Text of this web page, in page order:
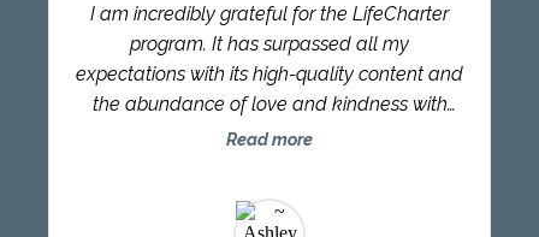
passion. I highly recommend LifeCharter to
everyone looking at transforming their lives.
I am incredibly grateful for the LifeCharter
program. It has surpassed all my
expectations with its high-quality content and
the abundance of love and kindness with
which it is presented. Each module provided
implementation. It ignited a fire within me and
became a lifestyle choice. Moreover, sharing
Read more